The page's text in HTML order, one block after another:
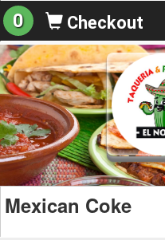
0 Checkout
Mexican Coke